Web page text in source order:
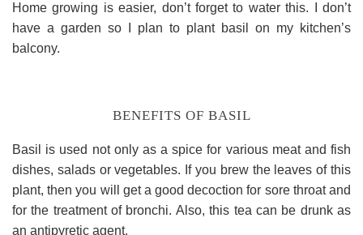
Home growing is easier, don’t forget to water this. I don’t
have a garden so I plan to plant basil on my kitchen’s
balcony.
BENEFITS OF BASIL
Basil is used not only as a spice for various meat and fish
dishes, salads or vegetables. If you brew the leaves of this
plant, then you will get a good decoction for sore throat and
for the treatment of bronchi. Also, this tea can be drunk as
an antipyretic agent.